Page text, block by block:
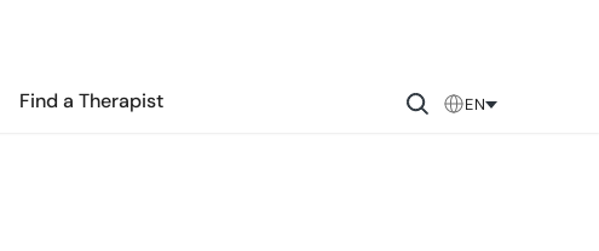
Find a Therapist EN